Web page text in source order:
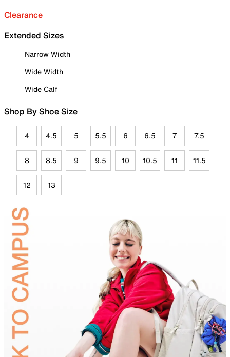
Clearance
Extended Sizes
Narrow Width
Wide Width
Wide Calf
Shop By Shoe Size
4 4.5 5 5.5 6 6.5 7 7.5
8 8.5 9 9.5 10 10.5 11 11.5
12 13